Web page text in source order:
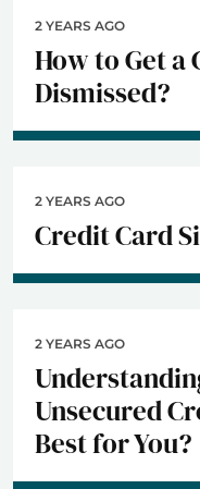
2 YEARS AGO
How to Get a
Dismissed?
2 YEARS AGO
Credit Card
2 YEARS AGO
Unsecured
Best for You?